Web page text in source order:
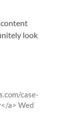
look
case-
a> from
Wed